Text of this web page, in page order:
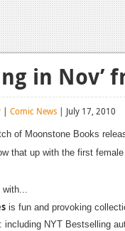
in Nov’
| Comic News | July 17, 2010
of Moonstone Books
that up with the first
with...
is fun and provoking
including NYT Bestselling